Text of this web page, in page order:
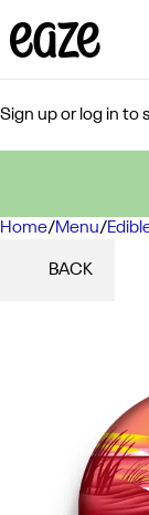
Sign up or log in to
Home/Menu/
BACK
0